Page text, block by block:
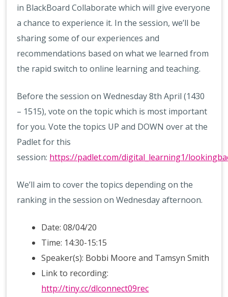
in BlackBoard Collaborate which will give everyone
a chance to experience it. In the session, we’ll be
sharing some of our experiences and
recommendations based on what we learned from
the rapid switch to online learning and teaching.
Before the session on Wednesday 8th April (1430
– 1515), vote on the topic which is most important
for you. Vote the topics UP and DOWN over at the
Padlet for this
session: https://padlet.com/digital_learning1/
We’ll aim to cover the topics depending on the
ranking in the session on Wednesday afternoon.
Date: 08/04/20
Time: 14:30-15:15
Speaker(s): Bobbi Moore and Tamsyn Smith
Link to recording:
http://tiny.cc/dlconnect09rec